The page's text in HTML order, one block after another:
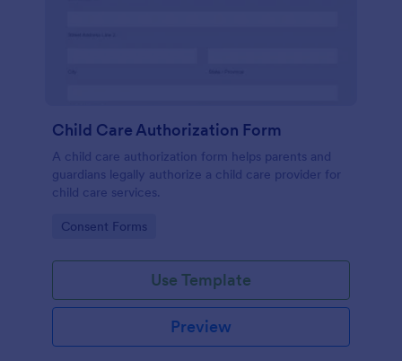
Child Care Authorization Form
A child care authorization form helps parents and
guardians legally authorize a child care provider for
child care services.
Go to Category:
Consent Forms
Use Template
Preview